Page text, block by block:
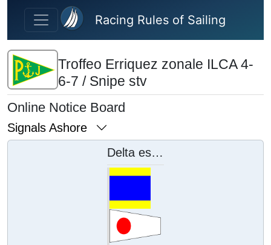
Skip to main content
Racing Rules of Sailing
Troffeo Erriquez zonale ILCA 4-
6-7 / Snipe stv
Online Notice Board
Signals Ashore
Delta esposta